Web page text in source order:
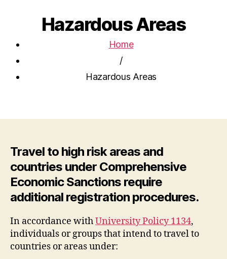
Hazardous Areas
Home
/
Hazardous Areas
Travel to high risk areas and
countries under Comprehensive
Economic Sanctions require
additional registration procedures.
In accordance withUniversity Policy 1134,
individuals or groups that intend to travel to
countries or areas under: